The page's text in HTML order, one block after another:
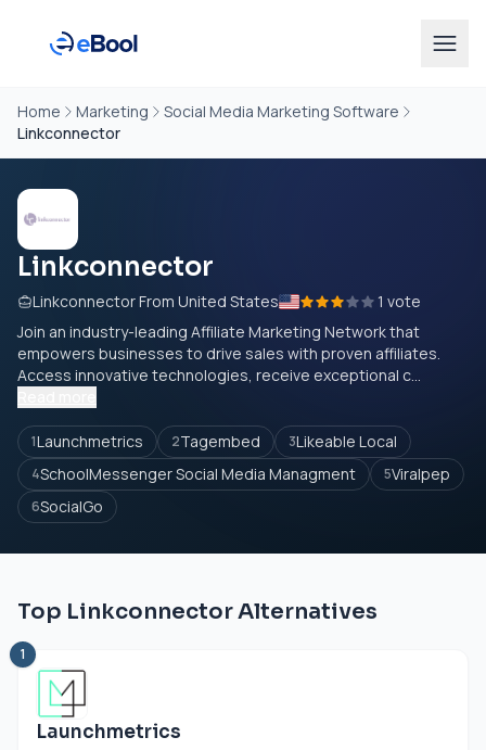
Home Marketing
Social Media Marketing Software
Linkconnector
Linkconnector
Linkconnector From United States
1 vote
Join an industry-leading Affiliate Marketing Network that
empowers businesses to drive sales with proven affiliates.
Access innovative technologies, receive exceptional c...
1Launchmetrics 2Tagembed 3Likeable Local
4SchoolMessenger Social Media Managment 5Viralpep
6SocialGo
Top Linkconnector Alternatives
1
Launchmetrics